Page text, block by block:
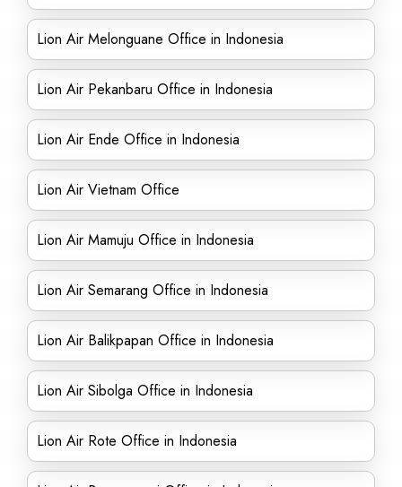
Lion Air Melonguane Office in Indonesia
Lion Air Pekanbaru Office in Indonesia
Lion Air Ende Office in Indonesia
Lion Air Vietnam Office
Lion Air Mamuju Office in Indonesia
Lion Air Semarang Office in Indonesia
Lion Air Balikpapan Office in Indonesia
Lion Air Sibolga Office in Indonesia
Lion Air Rote Office in Indonesia